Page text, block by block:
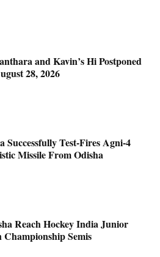
and Kavin’s Hi Postponed
28, 2026
Successfully Test-Fires Agni-4
Missile From Odisha
Reach Hockey India Junior
Championship Semis